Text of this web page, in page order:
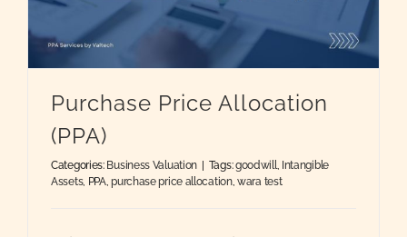
Purchase Price Allocation
(PPA)
Categories: Business Valuation Tags:goodwill, Intangible
Assets, PPA,purchase price allocation,wara test